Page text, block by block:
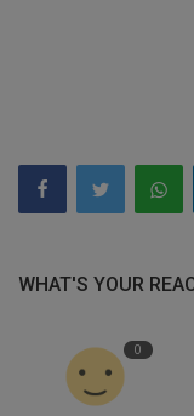
English
WHAT'S YOUR
0